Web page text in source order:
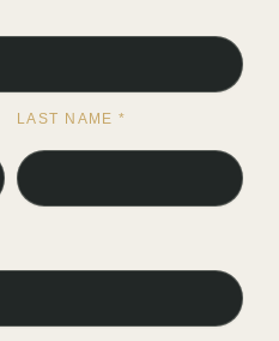
LAST NAME*